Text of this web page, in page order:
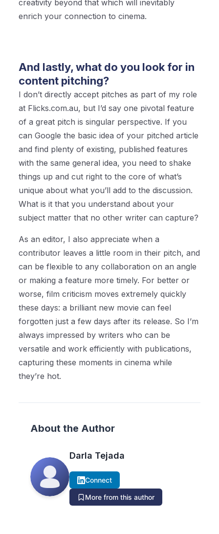
creativity beyond that which will inevitably
enrich your connection to cinema.
And lastly, what do you look for in
content pitching?
I don’t directly accept pitches as part of my role
at Flicks.com.au, but I’d say one pivotal feature
of a great pitch is singular perspective. If you
can Google the basic idea of your pitched article
and find plenty of existing, published features
with the same general idea, you need to shake
things up and cut right to the core of what’s
unique about what you’ll add to the discussion.
What is it that you understand about your
subject matter that no other writer can capture?
As an editor, I also appreciate when a
contributor leaves a little room in their pitch, and
can be flexible to any collaboration on an angle
or making a feature more timely. For better or
worse, film criticism moves extremely quickly
these days: a brilliant new movie can feel
forgotten just a few days after its release. So I’m
always impressed by writers who can be
versatile and work efficiently with publications,
capturing these moments in cinema while
they’re hot.
About the Author
Darla Tejada
Connect
More from this author